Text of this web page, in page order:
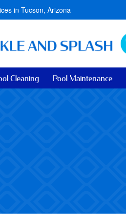
in Tucson, Arizona
Cleaning Pool Maintenance